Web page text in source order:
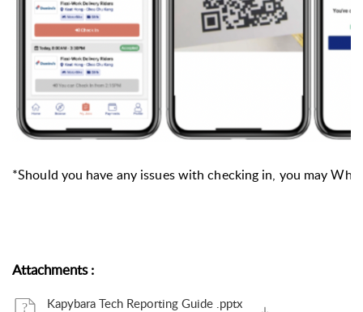
*Should you have any issues with checking in, you may
Attachments:
Kapybara Tech Reporting Guide .pptx